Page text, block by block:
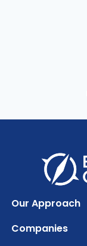
Our Approach
Companies